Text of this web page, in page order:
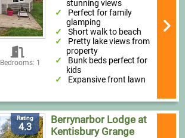
Bedrooms: 1
stunning views
Perfect for family
glamping
Short walk to beach
Pretty lake views from
property
Bunk beds perfect for
kids
Expansive front lawn
Rating
4.3
Berrynarbor Lodge at
Kentisbury Grange